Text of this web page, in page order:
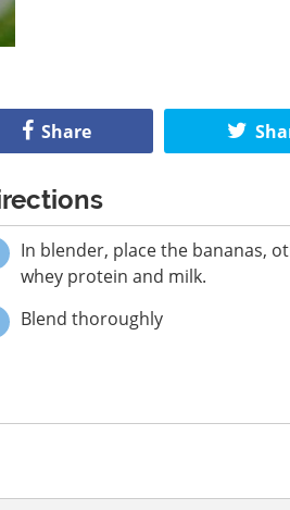
Share
In blender, place the bananas,
whey protein and milk.
Blend thoroughly